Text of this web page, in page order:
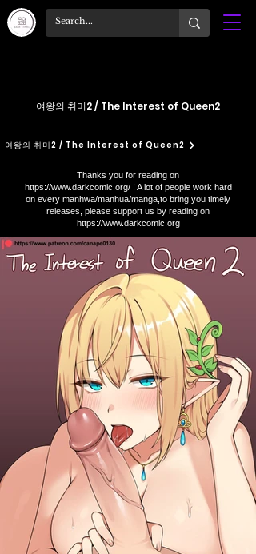
여왕의 취미2 / The Interest of Queen2
여왕의 취미2 / The Interest of Queen2
Thanks you for reading on
https://www.darkcomic.org/! A lot of people work hard
on every manhwa/manhua/manga,to bring you timely
releases, please support us by reading on
https://www.darkcomic.org